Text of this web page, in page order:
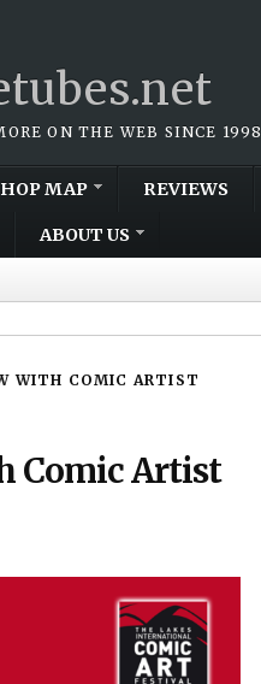
ON THE WEB SINCE 1998
MAP REVIEWS
ABOUT US
WITH COMIC ARTIST
Comic Artist